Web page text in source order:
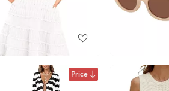
Price